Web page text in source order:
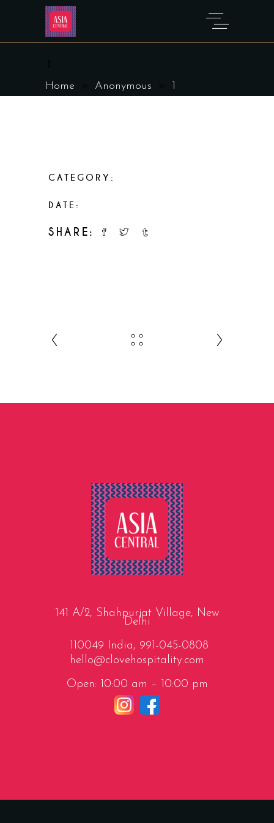
Home Anonymous 1
CATEGORY:
DATE:
SHARE:
141 A/2, Shahpurjat Village, New
Delhi
110049 India, 991-045-0808
hello@clovehospitality.com
Open: 10:00 am – 10:00 pm